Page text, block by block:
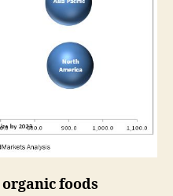
foods